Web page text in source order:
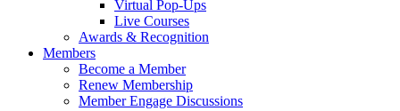
Virtual Pop-Ups
Live Courses
Awards & Recognition
Members
Become a Member
Renew Membership
Member Engage Discussions